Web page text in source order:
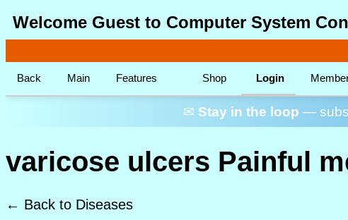
Welcome Guest to Computer System
Back Main Features Shop Login
✉ Stay in the loop —
varicose ulcers Painful
← Back to Diseases